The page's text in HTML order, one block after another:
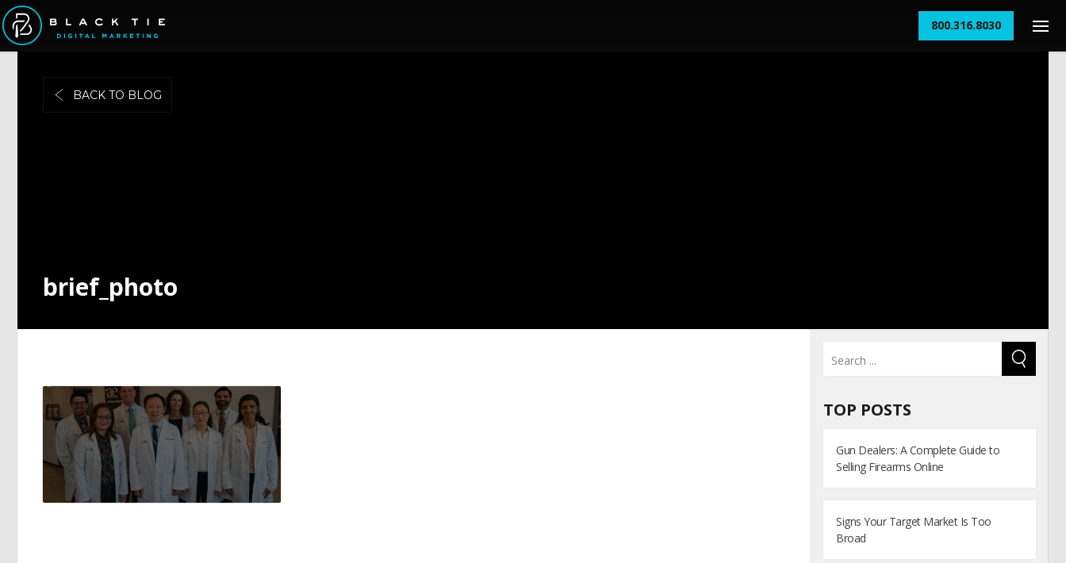
800.316.8030
BACK TO BLOG
brief_photo
TOP POSTS
Gun Dealers: A Complete Guide to
Selling Firearms Online
Signs Your Target Market Is Too
Broad